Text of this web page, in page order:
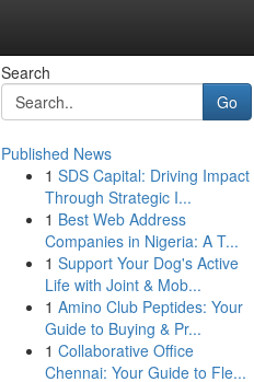
Search
Go
Published News
1 SDS Capital: Driving Impact
Through Strategic I...
1 Best Web Address
Companies in Nigeria: A T...
1 Support Your Dog's Active
Life with Joint & Mob...
1 Amino Club Peptides: Your
Guide to Buying & Pr...
1 Collaborative Office
Chennai: Your Guide to Fle...